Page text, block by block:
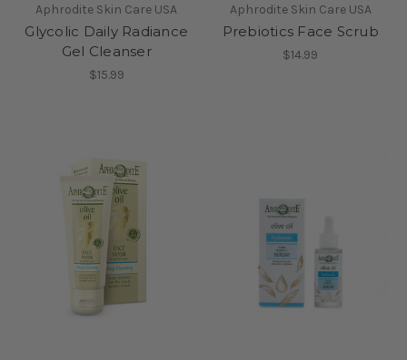
Aphrodite Skin Care USA
Glycolic Daily Radiance
Gel Cleanser
$15.99
Aphrodite Skin Care USA
Prebiotics Face Scrub
$14.99